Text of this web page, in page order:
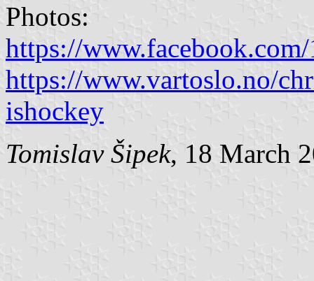
Photos:
https://
https://www.vartoslo.no/
ishockey
Tomislav Šipek, 18 March